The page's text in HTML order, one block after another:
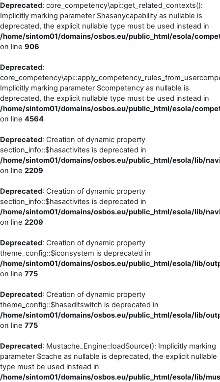
Deprecated: core_competency\api::get_related_contexts():
Implicitly marking parameter $hasanycapability as nullable is
deprecated, the explicit nullable type must be used instead in
/home/sintom01/domains/osbos.eu/public_html/esola/
on line 906
Deprecated:
Implicitly marking parameter $competency as nullable is
deprecated, the explicit nullable type must be used instead in
/home/sintom01/domains/osbos.eu/public_html/esola/
on line 4564
Deprecated: Creation of dynamic property
section_info::$hasactivites is deprecated in
/home/sintom01/domains/osbos.eu/public_html/esola/lib/
on line 2209
Deprecated: Creation of dynamic property
section_info::$hasactivites is deprecated in
/home/sintom01/domains/osbos.eu/public_html/esola/lib/
on line 2209
Deprecated: Creation of dynamic property
theme_config::$iconsystem is deprecated in
/home/sintom01/domains/osbos.eu/public_html/esola/lib/
on line 775
Deprecated: Creation of dynamic property
theme_config::$haseditswitch is deprecated in
/home/sintom01/domains/osbos.eu/public_html/esola/lib/
on line 775
Deprecated: Mustache_Engine::loadSource(): Implicitly marking
parameter $cache as nullable is deprecated, the explicit nullable
type must be used instead in
/home/sintom01/domains/osbos.eu/public_html/esola/lib/